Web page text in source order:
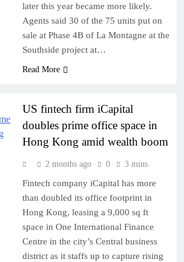
later this year became more likely.
Agents said 30 of the 75 units put on
sale at Phase 4B of La Montagne at the
Southside project at…
Read More
US fintech firm iCapital
doubles prime office space in
Hong Kong amid wealth boom
2 months ago 0 3 mins
Fintech company iCapital has more
than doubled its office footprint in
Hong Kong, leasing a 9,000 sq ft
space in One International Finance
Centre in the city’s Central business
district as it staffs up to capture rising